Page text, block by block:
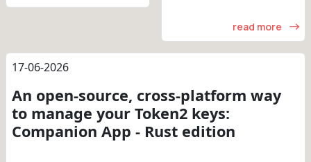
read more
17-06-2026
An open-source, cross-platform way
to manage your Token2 keys:
Companion App - Rust edition